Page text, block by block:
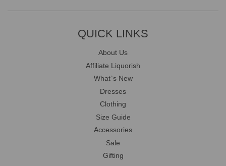
QUICK LINKS
About Us
Affiliate Liquorish
What`s New
Dresses
Clothing
Size Guide
Accessories
Sale
Gifting